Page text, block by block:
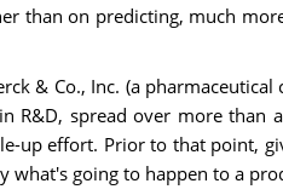
than on predicting, much
& Co., Inc. (a
R&D, spread over more than
up effort. Prior to that point,
what's going to happen to a